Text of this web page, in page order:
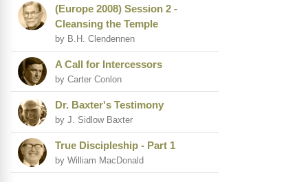
(Europe 2008) Session 2 -
Cleansing the Temple
by B.H. Clendennen
A Call for Intercessors
by Carter Conlon
Dr. Baxter's Testimony
by J. Sidlow Baxter
True Discipleship - Part 1
by William MacDonald